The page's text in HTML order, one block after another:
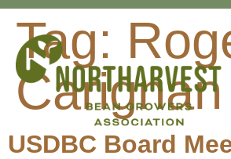
Tag:
Carignan
USDBC Board